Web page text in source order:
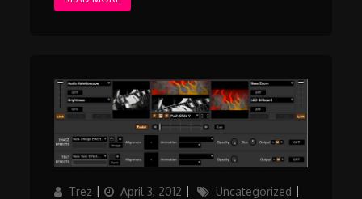
Author
Trez
PostedApril 3, 2012 Categories
Uncategorized